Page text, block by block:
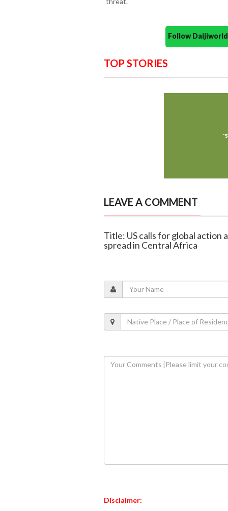
Follow
TOP STORIES
LEAVE A COMMENT
Title: US calls for global action
spread in Central Africa
Disclaimer: